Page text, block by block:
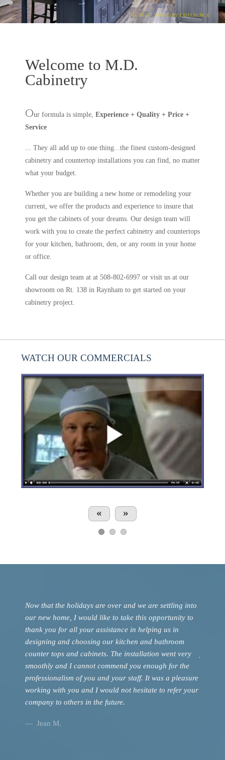
The M.D. Cabinetry Difference
Welcome to M.D.
Cabinetry
Our formula is simple, Experience + Quality + Price +
Service
... They all add up to one thing...the finest custom-designed
cabinetry and countertop installations you can find, no matter
what your budget.
Whether you are building a new home or remodeling your
current, we offer the products and experience to insure that
you get the cabinets of your dreams. Our design team will
work with you to create the perfect cabinetry and countertops
for your kitchen, bathroom, den, or any room in your home
or office.
Call our design team at at 508-802-6997 or visit us at our
showroom on Rt. 138 in Raynham to get started on your
cabinetry project.
WATCH OUR COMMERCIALS
« »
Now that the holidays are over and we are settling into
our new home, I would like to take this opportunity to
thank you for all your assistance in helping us in
designing and choosing our kitchen and bathroom
counter tops and cabinets. The installation went very
smoothly and I cannot commend you enough for the
professionalism of you and your staff. It was a pleasure
working with you and I would not hesitate to refer your
company to others in the future.
Jean M.